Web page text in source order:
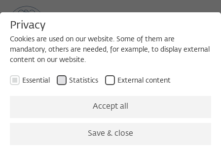
Jüdische und christliche
Privacy
Cookies are used on our website. Some of them are
mandatory, others are needed, for example, to display external
content on our website.
Essential Statistics External content
Accept all
Save & close